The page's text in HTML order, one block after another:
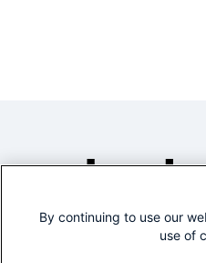
By continuing to use our
use of